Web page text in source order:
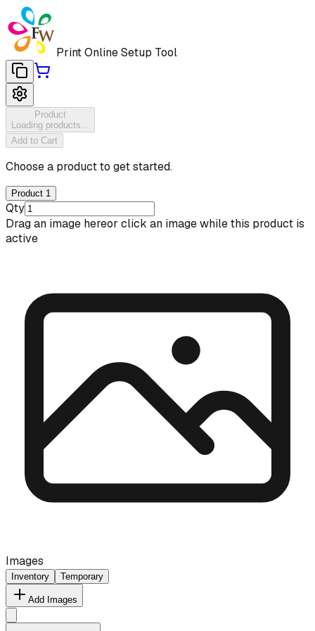
Print Online Setup Tool
Product
Loading products...
Add to Cart
Choose a product to get started.
Product 1
Qty
Drag an image hereor click an image while this product is
active
Images
Inventory Temporary
Add Images